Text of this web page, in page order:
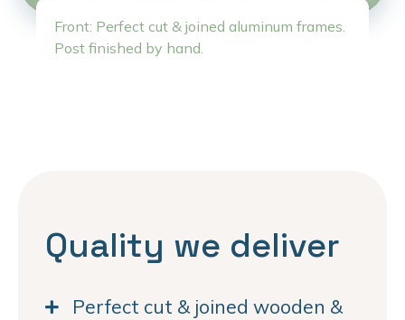
Front: Perfect cut & joined aluminum frames.
Post finished by hand.
Quality we deliver
Perfect cut & joined wooden &